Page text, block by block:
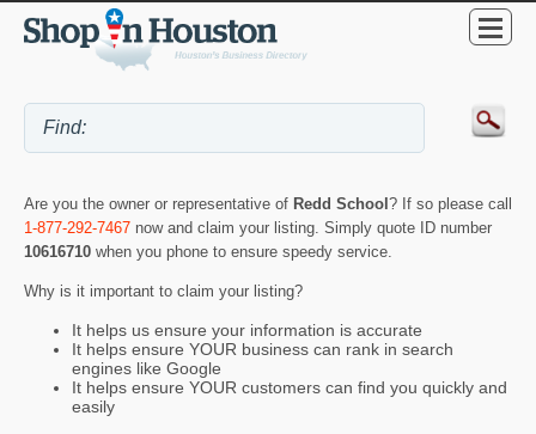
Are you the owner or representative of Redd School ? If so please call
1-877-292-7467 now and claim your listing. Simply quote ID number
10616710 when you phone to ensure speedy service.
Why is it important to claim your listing?
It helps us ensure your information is accurate
It helps ensure YOUR business can rank in search
engines like Google
It helps ensure YOUR customers can find you quickly and
easily